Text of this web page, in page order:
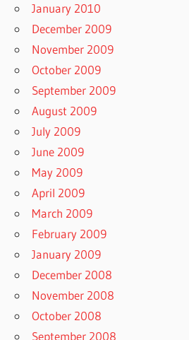
January 2010
December 2009
November 2009
October 2009
September 2009
August 2009
July 2009
June 2009
May 2009
April 2009
March 2009
February 2009
January 2009
December 2008
November 2008
October 2008
September 2008